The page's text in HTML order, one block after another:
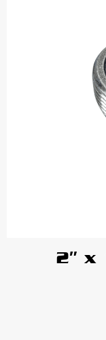
2″ x